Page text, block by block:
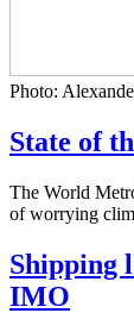
Photo:
State of
The World
of worrying
Shipping
IMO